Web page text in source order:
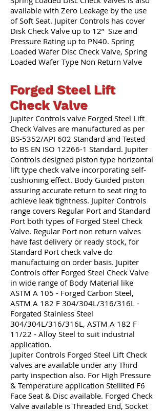
available with Zero Leakage by the use
of Soft Seat. Jupiter Controls has cover
Disk Check Valve up to 12” Size and
Pressure Rating up to PN40. Spring
Loaded Wafer Disc Check Valve, Spring
Loaded Wafer Type Non Return Valve
Forged Steel Lift
Check Valve
Jupiter Controls valve Forged Steel Lift
Check Valves are manufactured as per
BS-5352/API 602 Standard and Tested
to BS EN ISO 12266-1 Standard. Jupiter
Controls designed piston type horizontal
lift type check valve incorporating self-
cushioning effect. Body Guided piston
assuring accurate return to seat ring to
achieve leak tightness. Jupiter Controls
range covers Regular Port and Standard
Port both types of Forged Steel Check
Valve. Regular Port non return valves
have fast delivery or ready stock, for
Standard Port check valve do
manufactuing on order basis. Jupiter
Controls offer Forged Steel Check Valve
in wide range of Body Material like
ASTM A 105 - Forged Carbon Steel,
ASTM A 182 F 304/304L/316/316L -
Forgated Stainless Steel
304/304L/316/316L, ASTM A 182 F
11/22 - Alloy Steel to suit industrial
application.
Jupiter Controls Forged Steel Lift Check
valves are available under any Third
party inspection also. For High Pressure
& Temperature application Stellited F6
Face Seat & Disc available. Forged Check
Valve available is Threaded End, Socket